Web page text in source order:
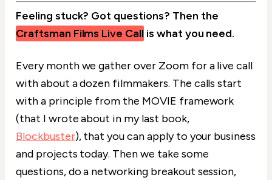
Feeling stuck? Got questions? Then the
Craftsman Films Live Call is what you need.
Every month we gather over Zoom for a live call
with about a dozen filmmakers. The calls start
with a principle from the MOVIE framework
(that I wrote about in my last book,
Blockbuster), that you can apply to your business
and projects today. Then we take some
questions, do a networking breakout session,